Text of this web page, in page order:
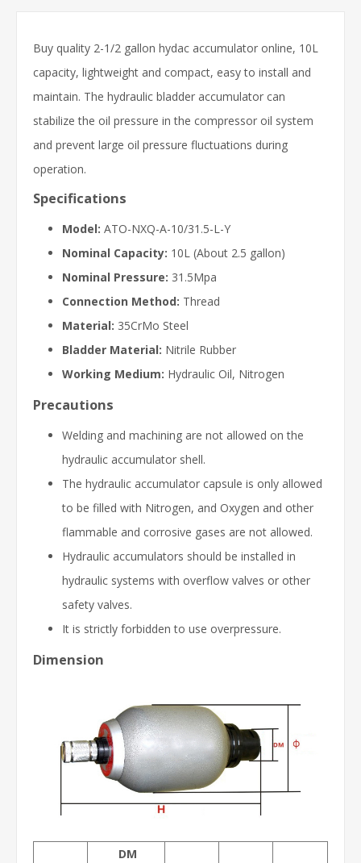
Buy quality 2-1/2 gallon hydac accumulator online, 10L
capacity, lightweight and compact, easy to install and
maintain. The hydraulic bladder accumulator can
stabilize the oil pressure in the compressor oil system
and prevent large oil pressure fluctuations during
operation.
Specifications
Model: ATO-NXQ-A-10/31.5-L-Y
Nominal Capacity: 10L (About 2.5 gallon)
Nominal Pressure: 31.5Mpa
Connection Method: Thread
Material: 35CrMo Steel
Bladder Material: Nitrile Rubber
Working Medium: Hydraulic Oil, Nitrogen
Precautions
Welding and machining are not allowed on the
hydraulic accumulator shell.
The hydraulic accumulator capsule is only allowed
to be filled with Nitrogen, and Oxygen and other
flammable and corrosive gases are not allowed.
Hydraulic accumulators should be installed in
hydraulic systems with overflow valves or other
safety valves.
It is strictly forbidden to use overpressure.
Dimension
DM